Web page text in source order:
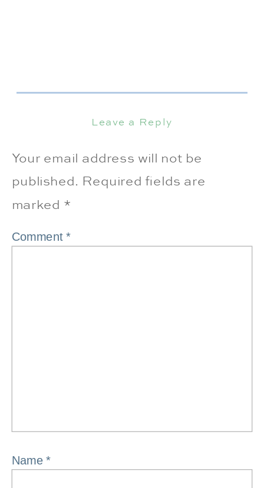
Leave a Reply
Your email address will not be
published. Required fields are
marked *
Comment*
Name*